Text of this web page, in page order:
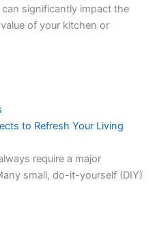
significantly impact the
of your kitchen or
to Refresh Your Living
require a major
small, do-it-yourself (DIY)